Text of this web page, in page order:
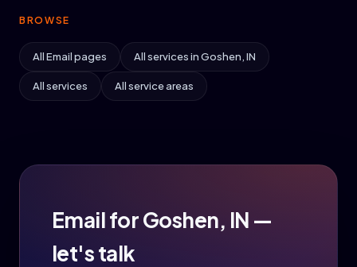
BROWSE
All Email pages All services in Goshen, IN
All services All service areas
Email for Goshen, IN —
let's talk